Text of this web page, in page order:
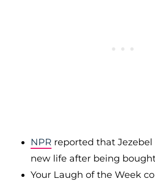
NPR reported that
new life after being
Your Laugh of the Week